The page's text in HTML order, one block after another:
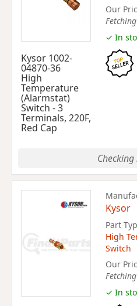
Kysor 1002-
04870-36
High
Temperature
(Alarmstat)
Switch - 3
Terminals, 220F,
Red Cap
Our
✓ In
Checking
Kysor
Part
High
Switch
Our
✓ In